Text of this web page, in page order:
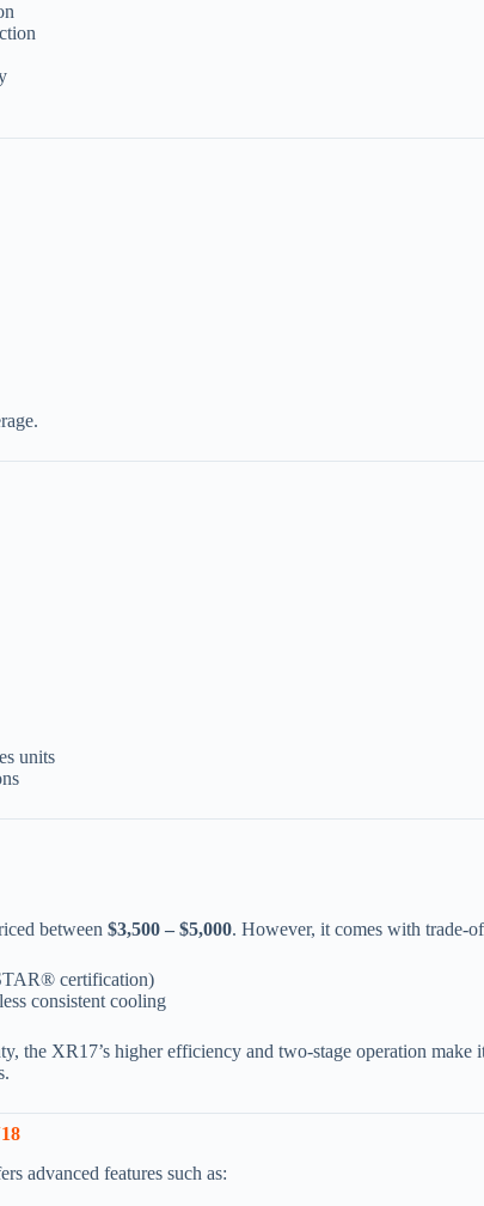
units
between $3,500 – $5,000. However, it comes with trade-
certification)
consistent cooling
the XR17’s higher efficiency and two-stage operation make
advanced features such as: